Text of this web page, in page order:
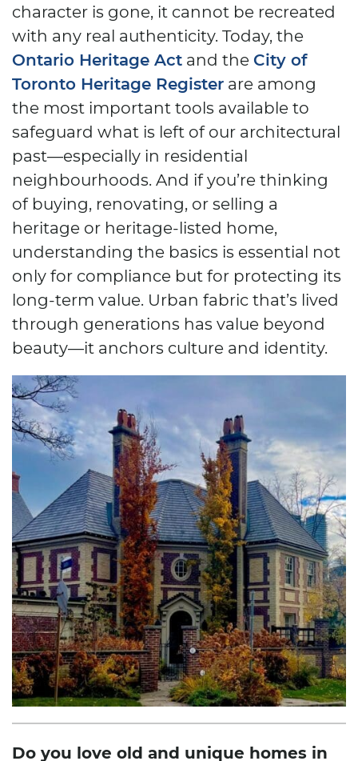
character is gone, it cannot be recreated
with any real authenticity. Today, the
Ontario Heritage Act and the City of
Toronto Heritage Register are among
the most important tools available to
safeguard what is left of our architectural
past—especially in residential
neighbourhoods. And if you’re thinking
of buying, renovating, or selling a
heritage or heritage-listed home,
understanding the basics is essential not
only for compliance but for protecting its
long-term value. Urban fabric that’s lived
through generations has value beyond
beauty—it anchors culture and identity.
Do you love old and unique homes in